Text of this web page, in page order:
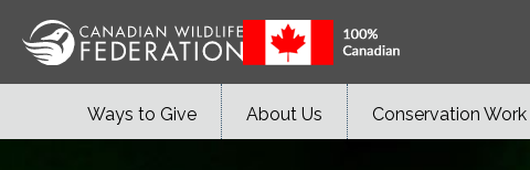
Ways to Give About Us Conservation Work